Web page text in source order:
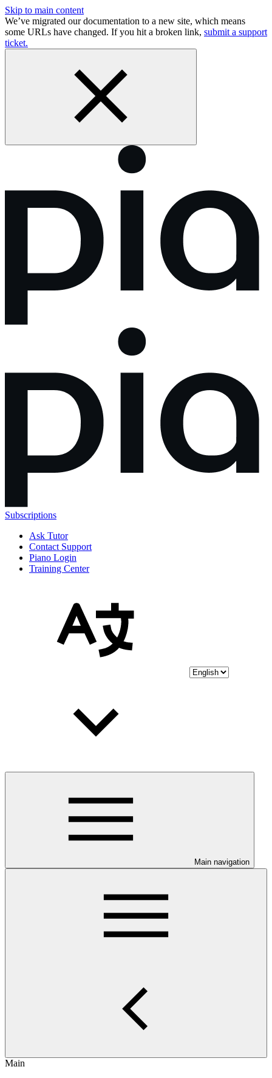
Skip to main content
We’ve migrated our documentation to a new site, which means
some URLs have changed. If you hit a broken link, submit a support
ticket.
Subscriptions
Ask Tutor
Contact Support
Piano Login
Training Center
Main navigation
Main